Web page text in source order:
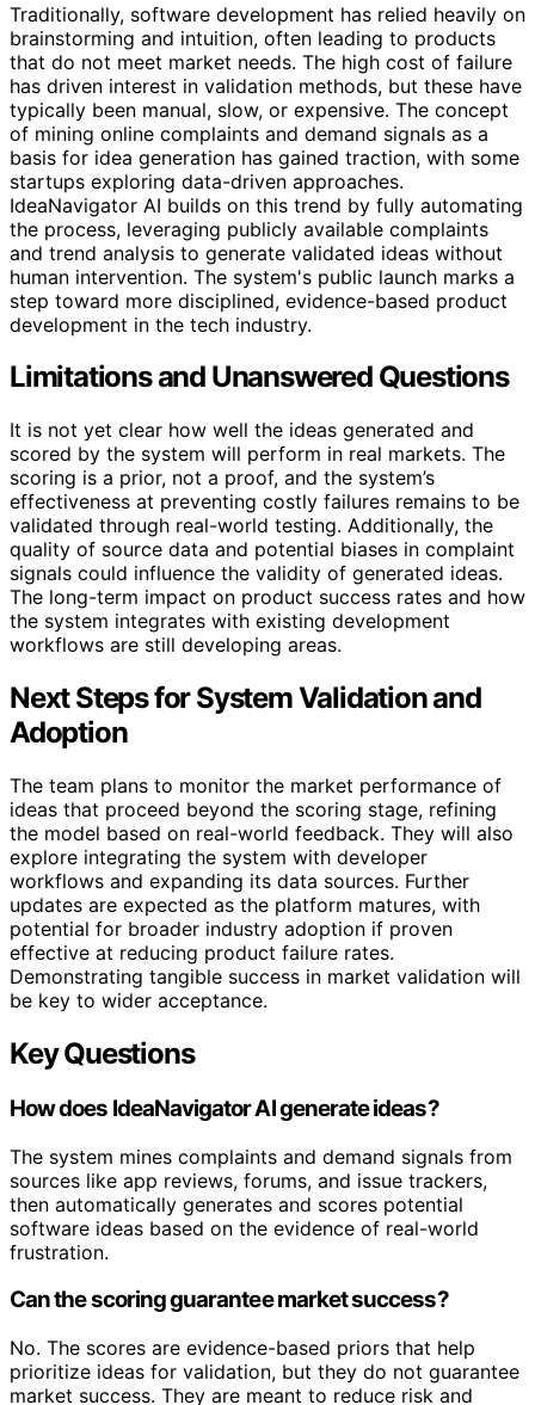
Traditionally, software development has relied heavily on
brainstorming and intuition, often leading to products
that do not meet market needs. The high cost of failure
has driven interest in validation methods, but these have
typically been manual, slow, or expensive. The concept
of mining online complaints and demand signals as a
basis for idea generation has gained traction, with some
startups exploring data-driven approaches.
IdeaNavigator AI builds on this trend by fully automating
the process, leveraging publicly available complaints
and trend analysis to generate validated ideas without
human intervention. The system's public launch marks a
step toward more disciplined, evidence-based product
development in the tech industry.
Limitations and Unanswered Questions
It is not yet clear how well the ideas generated and
scored by the system will perform in real markets. The
scoring is a prior, not a proof, and the system’s
effectiveness at preventing costly failures remains to be
validated through real-world testing. Additionally, the
quality of source data and potential biases in complaint
signals could influence the validity of generated ideas.
The long-term impact on product success rates and how
the system integrates with existing development
workflows are still developing areas.
Next Steps for System Validation and
Adoption
The team plans to monitor the market performance of
ideas that proceed beyond the scoring stage, refining
the model based on real-world feedback. They will also
explore integrating the system with developer
workflows and expanding its data sources. Further
updates are expected as the platform matures, with
potential for broader industry adoption if proven
effective at reducing product failure rates.
Demonstrating tangible success in market validation will
be key to wider acceptance.
Key Questions
How does IdeaNavigator AI generate ideas?
The system mines complaints and demand signals from
sources like app reviews, forums, and issue trackers,
then automatically generates and scores potential
software ideas based on the evidence of real-world
frustration.
Can the scoring guarantee market success?
No. The scores are evidence-based priors that help
prioritize ideas for validation, but they do not guarantee
market success. They are meant to reduce risk and